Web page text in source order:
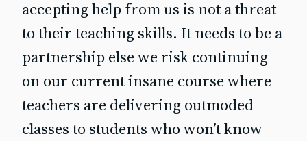
accepting help from us is not a threat
to their teaching skills. It needs to be a
partnership else we risk continuing
on our current insane course where
teachers are delivering outmoded
classes to students who won’t know